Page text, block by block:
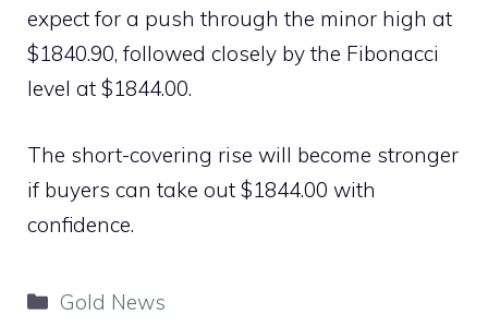
expect for a push through the minor high at
$1840.90, followed closely by the Fibonacci
level at $1844.00.
The short-covering rise will become stronger
if buyers can take out $1844.00 with
confidence.
Categories
Gold News